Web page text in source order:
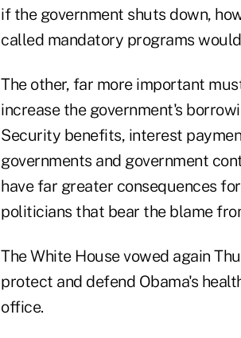
if the government shuts down,
called mandatory programs
The other, far more important
increase the government's
Security benefits, interest
governments and government
have far greater consequences
politicians that bear the blame
The White House vowed again
protect and defend Obama's
office.